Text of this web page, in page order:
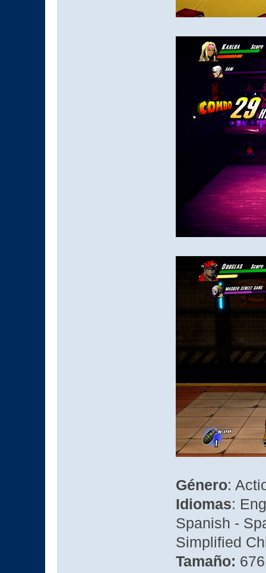
Género:
Idiomas:
Spanish -
Simplified
Tamaño: